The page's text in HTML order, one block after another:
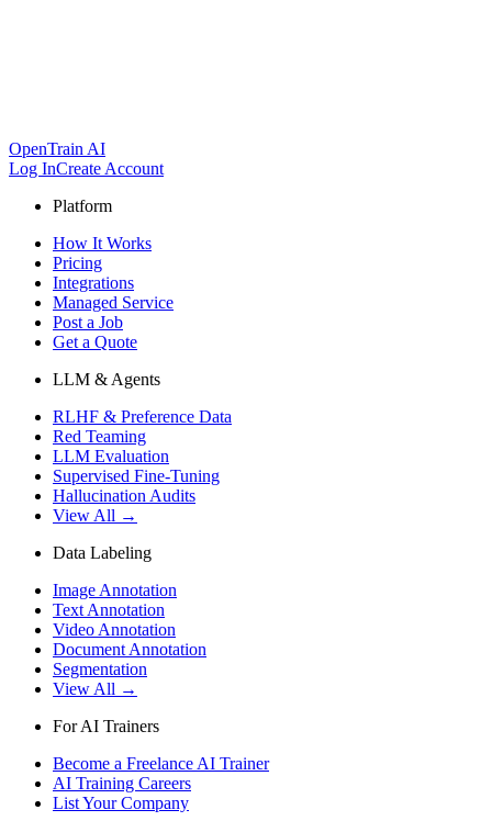
OpenTrain AI
Log InCreate Account
Platform
How It Works
Pricing
Integrations
Managed Service
Post a Job
Get a Quote
LLM & Agents
RLHF & Preference Data
Red Teaming
LLM Evaluation
Supervised Fine-Tuning
Hallucination Audits
View All →
Data Labeling
Image Annotation
Text Annotation
Video Annotation
Document Annotation
Segmentation
View All →
For AI Trainers
Become a Freelance AI Trainer
AI Training Careers
List Your Company